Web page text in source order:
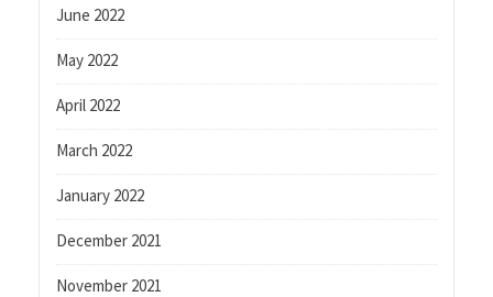
June 2022
May 2022
April 2022
March 2022
January 2022
December 2021
November 2021